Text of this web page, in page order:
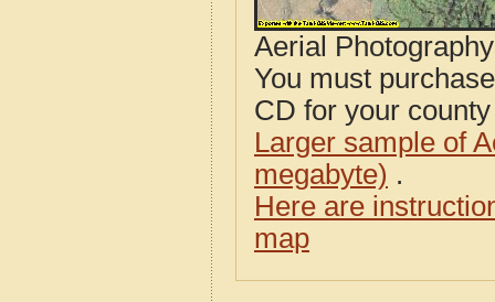
Aerial
You must
CD for your
Larger sample of
megabyte) .
Here are
map